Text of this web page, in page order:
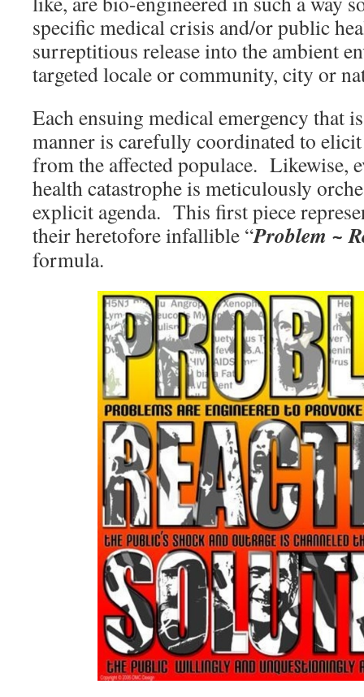
specific medical crisis and/or public
surreptitious release into the ambient
targeted locale or community, city or
Each ensuing medical emergency that
manner is carefully coordinated to elicit
from the affected populace. Likewise,
health catastrophe is meticulously
explicit agenda. This first piece
their heretofore infallible “Problem ~
formula.